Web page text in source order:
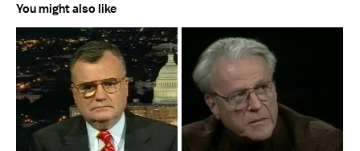
You might also like